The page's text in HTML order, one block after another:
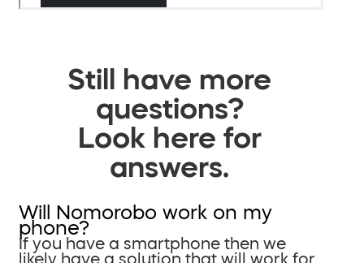
Still have more
questions?
Look here for
answers.
Will Nomorobo work on my
phone?
If you have a smartphone then we
likely have a solution that will work for